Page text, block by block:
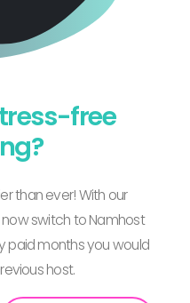
free
than ever! With our
switch to Namhost
paid months you would
host.